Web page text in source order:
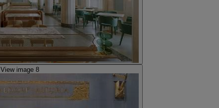
View image 8